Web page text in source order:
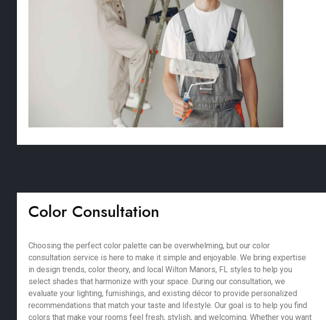
Color Consultation
Choosing the perfect color palette can be overwhelming, but our color
consultation service is here to make it simple and enjoyable. We bring expertise
in design trends, color theory, and local Wilton Manors, FL styles to help you
select shades that harmonize with your space. During our consultation, we
evaluate your lighting, furnishings, and existing décor to provide personalized
recommendations that match your taste and lifestyle. Our goal is to help you find
colors that make your rooms feel fresh, stylish, and welcoming. Whether you want